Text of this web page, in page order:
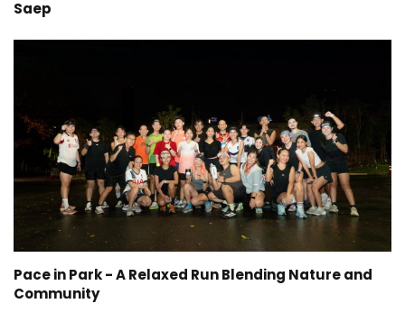
Saep
Pace in Park - A Relaxed Run Blending Nature and
Community